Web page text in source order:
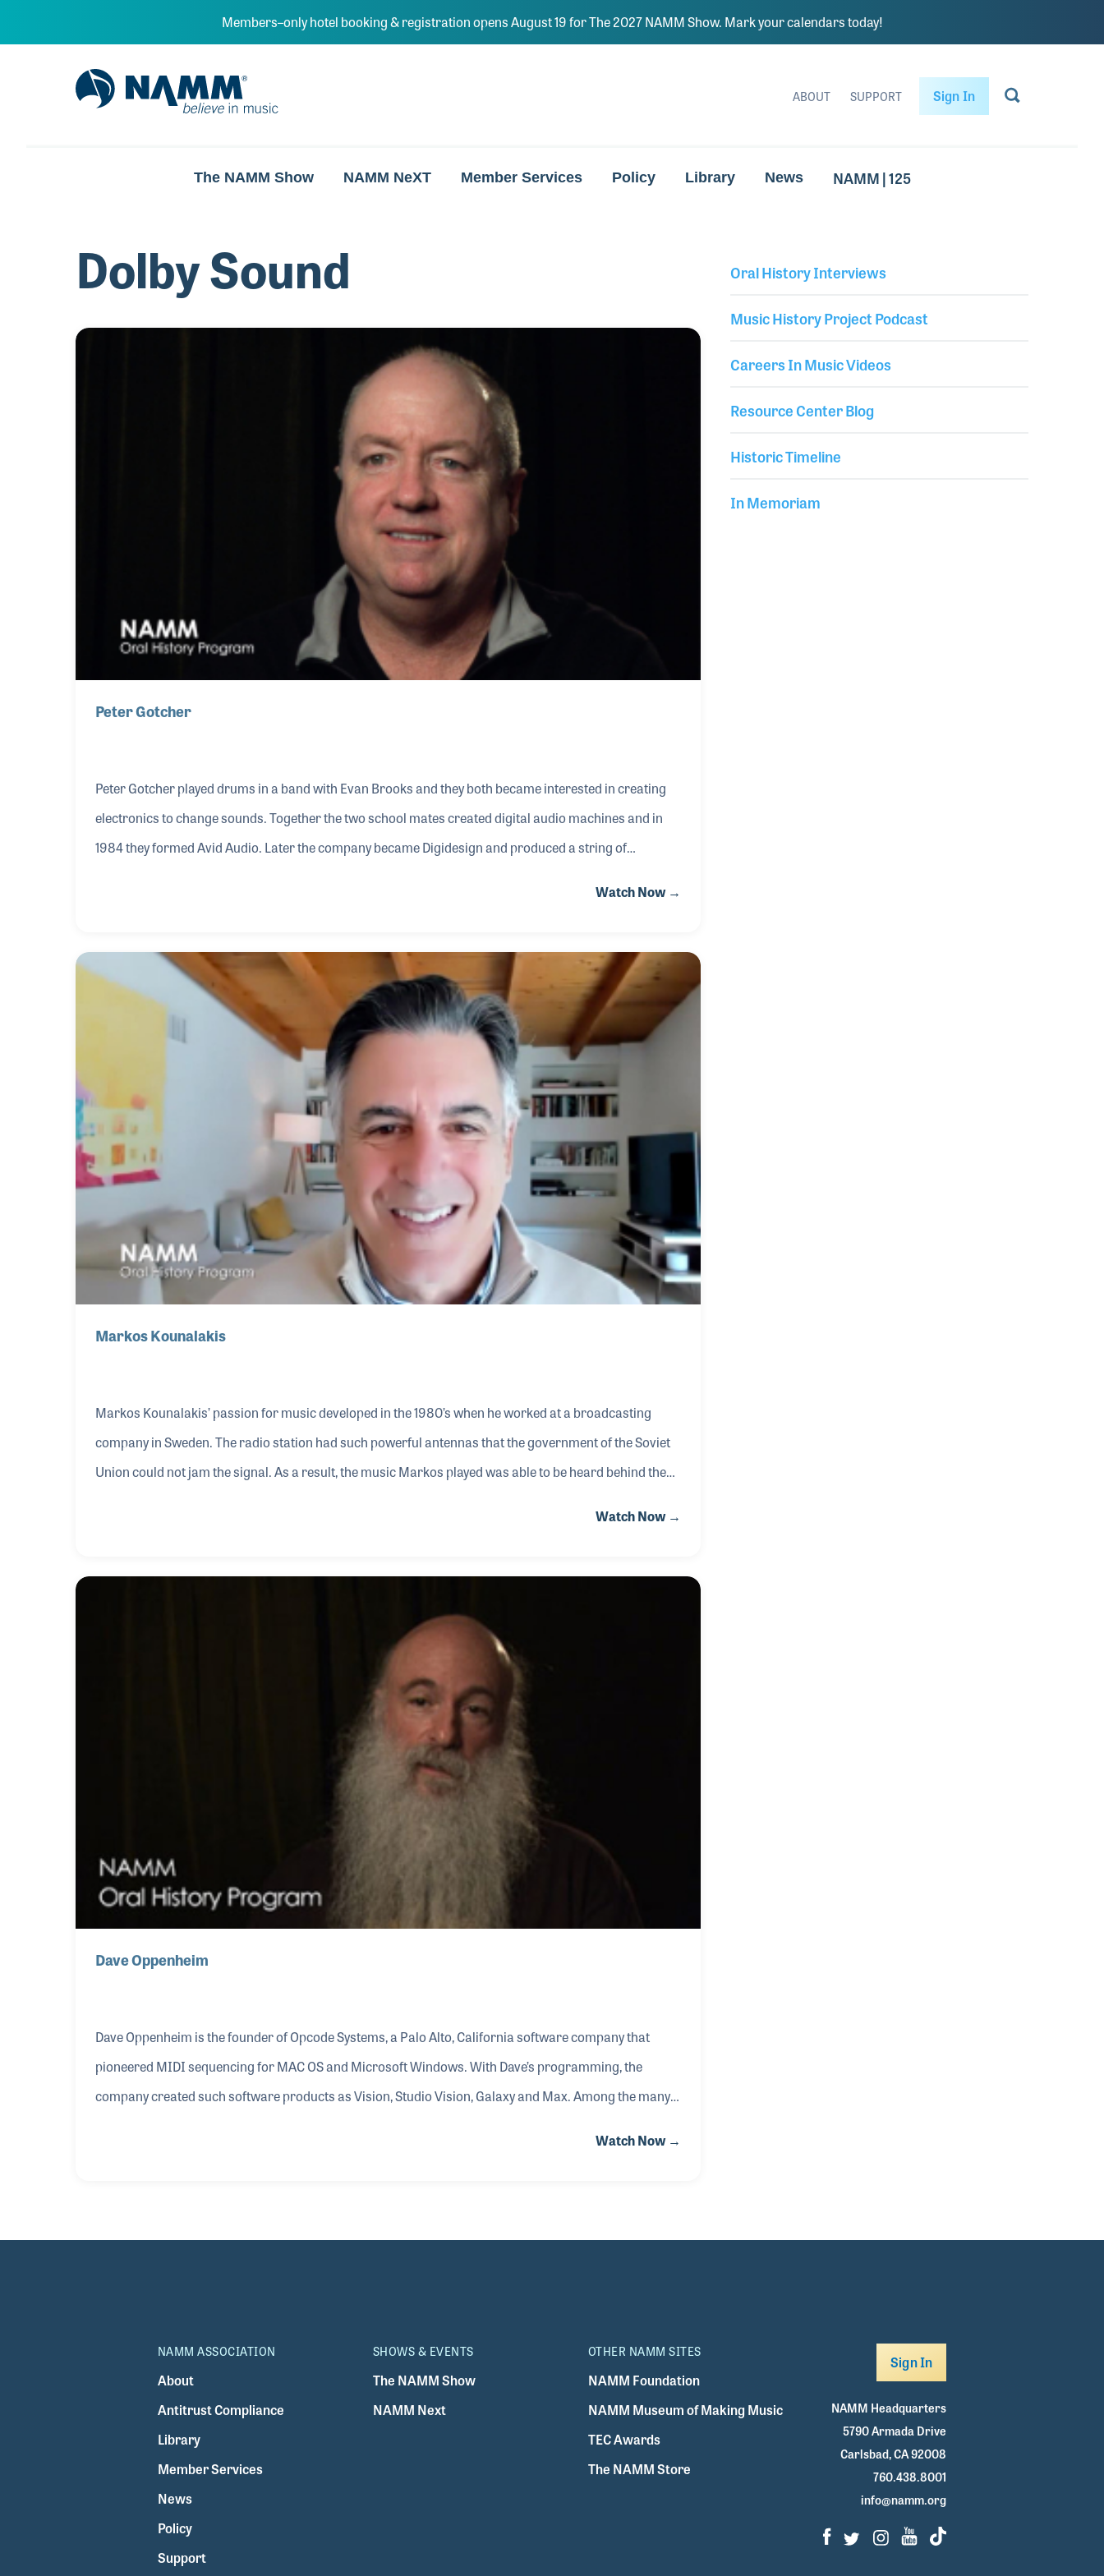
Members–only hotel booking & registration opens August 19 for The 2027 NAMM Show. Mark your calendars today!
NAMM Home
ABOUT SUPPORT Sign In
The NAMM Show NAMM NeXT Member Services Policy Library News NAMM | 125
Dolby Sound
Peter Gotcher
Peter Gotcher played drums in a band with Evan Brooks and they both became interested in creating
electronics to change sounds. Together the two school mates created digital audio machines and in
1984 they formed Avid Audio. Later the company became Digidesign and produced a string of
Watch Now →
Markos Kounalakis
Markos Kounalakis’ passion for music developed in the 1980’s when he worked at a broadcasting
company in Sweden. The radio station had such powerful antennas that the government of the Soviet
Union could not jam the signal. As a result, the music Markos played was able to be heard behind the
Watch Now →
Dave Oppenheim
Dave Oppenheim is the founder of Opcode Systems, a Palo Alto, California software company that
pioneered MIDI sequencing for MAC OS and Microsoft Windows. With Dave’s programming, the
company created such software products as Vision, Studio Vision, Galaxy and Max. Among the many
Watch Now →
Oral History Interviews
Music History Project Podcast
Careers In Music Videos
Resource Center Blog
Historic Timeline
In Memoriam
NAMM ASSOCIATION
About
Antitrust Compliance
Library
Member Services
News
Policy
Support
SHOWS & EVENTS
The NAMM Show
NAMM Next
OTHER NAMM SITES
NAMM Foundation
NAMM Museum of Making Music
TEC Awards
The NAMM Store
Sign In
NAMM Headquarters
5790 Armada Drive
Carlsbad, CA 92008
760.438.8001
info@namm.org
Facebook
TwitterInstagram
Youtube
TikTok